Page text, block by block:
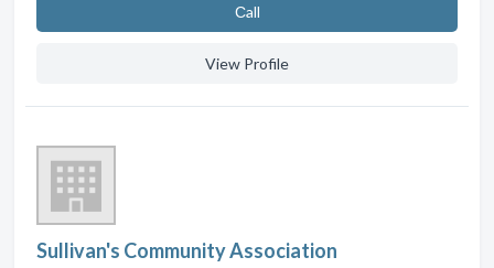
Сall
View Profile
Sullivan's Community Association